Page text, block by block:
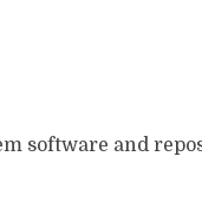
software and